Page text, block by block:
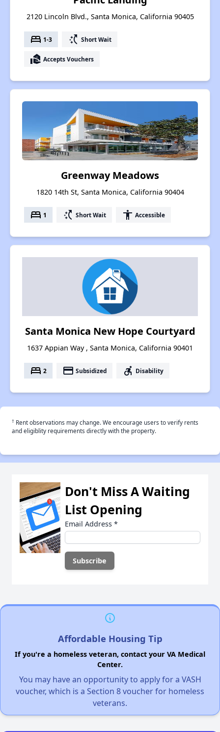
2120 Lincoln Blvd., Santa Monica, California 90405
bed 1-3 switch_access_shortcut Short Wait
real_estate_agent Accepts Vouchers
Greenway Meadows
1820 14th St, Santa Monica, California 90404
bed 1 switch_access_shortcut Short Wait accessibility Accessible
Santa Monica New Hope Courtyard
1637 Appian Way , Santa Monica, California 90401
bed 2 payment Subsidized accessible_forward Disability
† Rent observations may change. We encourage users to verify rents
and eligiblity requirements directly with the property.
Don't Miss A Waiting
List Opening
Email Address *
Affordable Housing Tip
If you're a homeless veteran, contact your VA Medical
Center.
You may have an opportunity to apply for a VASH
voucher, which is a Section 8 voucher for homeless
veterans.